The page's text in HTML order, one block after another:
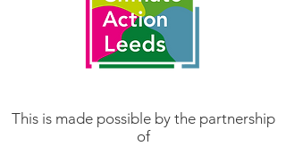
This is made possible by the partnership
of